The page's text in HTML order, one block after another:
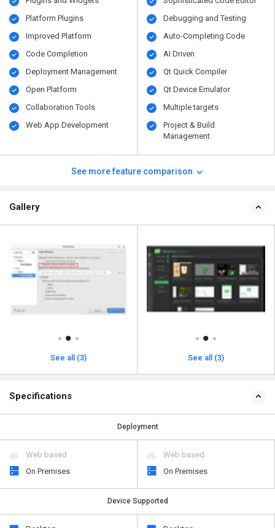
Platform Plugins
Improved Platform
Code Completion
Deployment Management
Open Platform
Collaboration Tools
Web App Development
Debugging and Testing
Auto-Completing Code
AI Driven
Qt Quick Compiler
Qt Device Emulator
Multiple targets
Project & Build
Management
See more feature comparison
Gallery
See all (3) See all (3)
Specifications
Deployment
Web based
On Premises
Web based
On Premises
Device Supported